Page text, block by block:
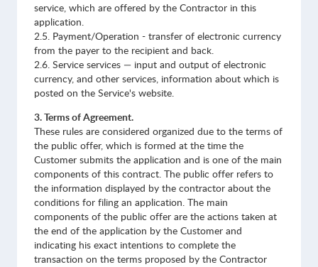
service, which are offered by the Contractor in this
application.
2.5. Payment/Operation - transfer of electronic currency
from the payer to the recipient and back.
2.6. Service services — input and output of electronic
currency, and other services, information about which is
posted on the Service's website.
3. Terms of Agreement.
These rules are considered organized due to the terms of
the public offer, which is formed at the time the
Customer submits the application and is one of the main
components of this contract. The public offer refers to
the information displayed by the contractor about the
conditions for filing an application. The main
components of the public offer are the actions taken at
the end of the application by the Customer and
indicating his exact intentions to complete the
transaction on the terms proposed by the Contractor